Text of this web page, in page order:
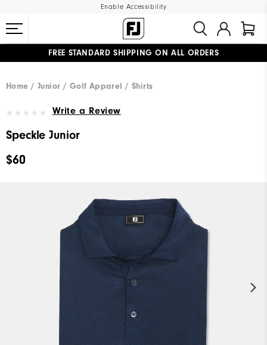
Enable Accessibility
FREE STANDARD SHIPPING ON ALL ORDERS
Home
Junior Golf Apparel Shirts
Write a Review
Speckle Junior
$60